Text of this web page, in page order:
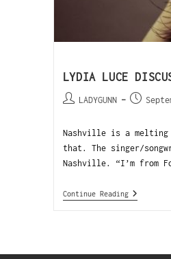
LYDIA LUCE
LADYGUNN
Nashville is a melting
that. The singer/
Nashville. “I’m from
Continue Reading